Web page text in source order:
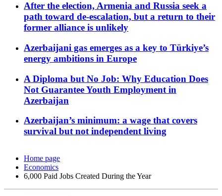
After the election, Armenia and Russia seek a
path toward de-escalation, but a return to their
former alliance is unlikely
Azerbaijani gas emerges as a key to Türkiye’s
energy ambitions in Europe
A Diploma but No Job: Why Education Does
Not Guarantee Youth Employment in
Azerbaijan
Azerbaijan’s minimum: a wage that covers
survival but not independent living
Home page
Economics
6,000 Paid Jobs Created During the Year